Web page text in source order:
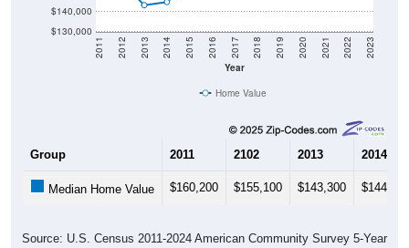
$130,000
$140,000
Year
2011 2012 2013 2014 2015 2016 2017 2018 2019 2020 2021 2022 2023
Home Value
Group 2011 2102 2013 2014
Median Home Value $160,200 $155,100 $143,300 $144,900
Source: U.S. Census 2011-2024 American Community Survey 5-Year